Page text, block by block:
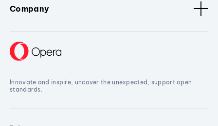
Company
Innovate and inspire, uncover the unexpected, support open
standards.